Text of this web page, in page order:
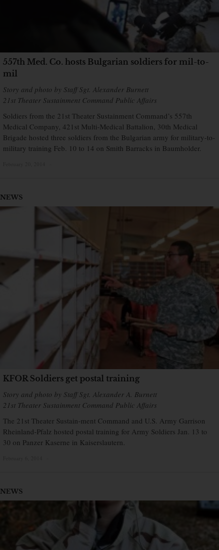
557th Med. Co. hosts Bulgarian soldiers for mil-to-
mil
Story and photo by Staff Sgt. Alexander Burnett
21st Theater Sustainment Command Public Affairs
Soldiers from the 21st Theater Sustainment Command’s 557th
Medical Company, 421st Multi-Medical Battalion, 30th Medical
Brigade hosted three soldiers from the Bulgarian army for military-to-
military training Feb. 10 to 14 on Smith Barracks in Baumholder.
NEWS
KFOR Soldiers get postal training
Story and photo by Staff Sgt. Alexander A. Burnett
21st Theater Sustainment Command Public Affairs
The 21st Theater Sustain-ment Command and U.S. Army Garrison
Rheinland-Pfalz hosted postal training for Army Soldiers Jan. 13 to
30 on Panzer Kaserne in Kaiserslautern.
NEWS